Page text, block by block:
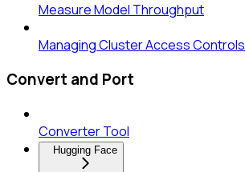
Measure Model Throughput
Managing Cluster Access Controls
Convert and Port
Converter Tool
Hugging Face